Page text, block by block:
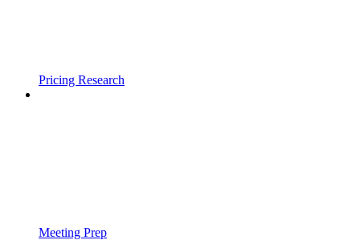
Pricing Research
Meeting Prep